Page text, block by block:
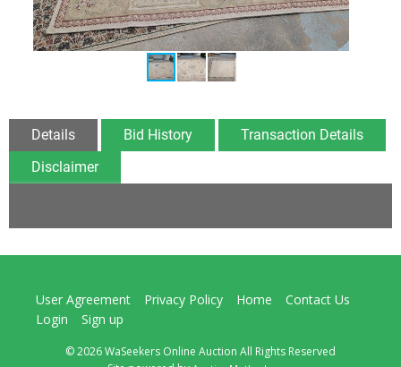
Details Bid History
Transaction Details
Disclaimer
User Agreement Privacy Policy Home
Contact Us
Login
Sign up
© 2026 WaSeekers Online Auction All Rights Reserved